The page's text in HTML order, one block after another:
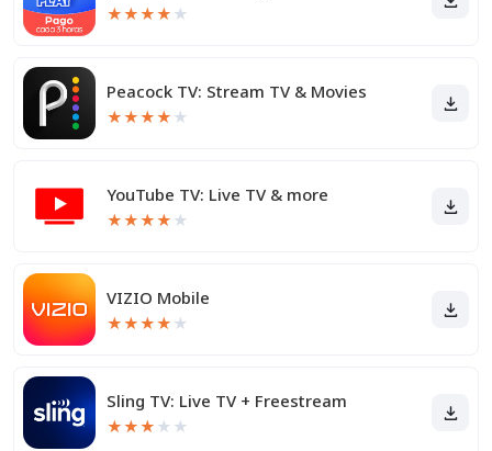
★★★★ ★
Peacock TV: Stream TV & Movies
★★★★ ★
YouTube TV: Live TV & more
★★★★ ★
VIZIO Mobile
★★★★ ★
Sling TV: Live TV + Freestream
★★★ ★ ★